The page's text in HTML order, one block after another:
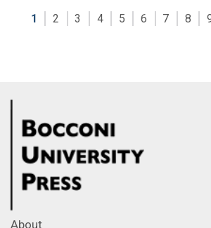
1 2 3 4 5 6 7 8
About